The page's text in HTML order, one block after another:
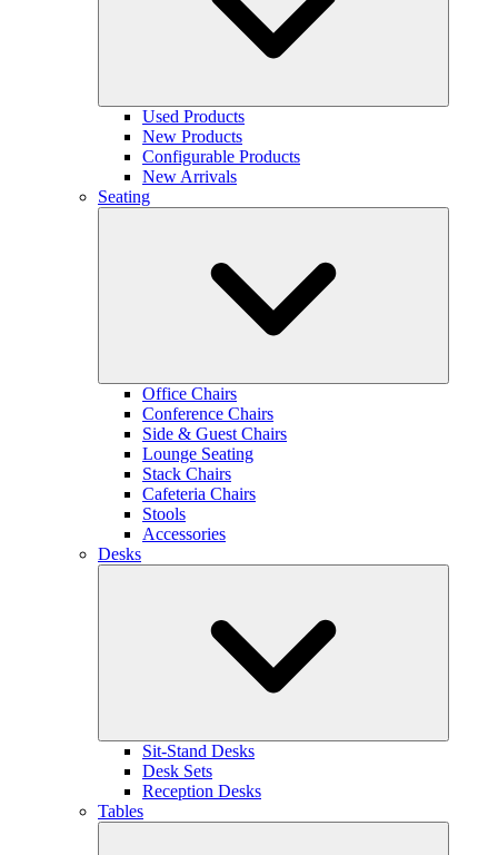
Used Products
New Products
Configurable Products
New Arrivals
Seating
Office Chairs
Conference Chairs
Side & Guest Chairs
Lounge Seating
Stack Chairs
Cafeteria Chairs
Stools
Accessories
Desks
Sit-Stand Desks
Desk Sets
Reception Desks
Tables